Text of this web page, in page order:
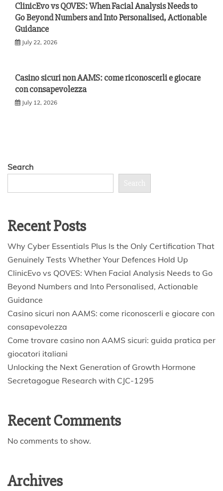
ClinicEvo vs QOVES: When Facial Analysis Needs to
Go Beyond Numbers and Into Personalised, Actionable
Guidance
July 22, 2026
Casino sicuri non AAMS: come riconoscerli e giocare
con consapevolezza
July 12, 2026
Search
Search
Recent Posts
Why Cyber Essentials Plus Is the Only Certification That
Genuinely Tests Whether Your Defences Hold Up
ClinicEvo vs QOVES: When Facial Analysis Needs to Go
Beyond Numbers and Into Personalised, Actionable
Guidance
Casino sicuri non AAMS: come riconoscerli e giocare con
consapevolezza
Come trovare casino non AAMS sicuri: guida pratica per
giocatori italiani
Unlocking the Next Generation of Growth Hormone
Secretagogue Research with CJC-1295
Recent Comments
No comments to show.
Archives